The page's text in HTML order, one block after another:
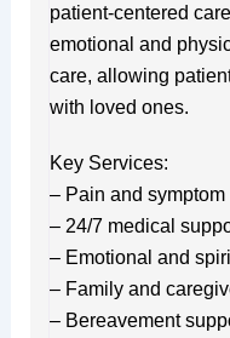
patient-centered
emotional and
care, allowing
with loved ones.
Key Services:
– Pain and
– 24/7 medical
– Emotional and
– Family and
– Bereavement